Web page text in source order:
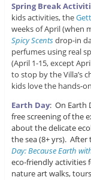
Spring Break
kids activities, the
weeks of April (when
Spicy Scentsdrop-in
perfumes using real
(April 1-15, except
to stop by the Villa’s
kids love the hands-
Earth Day: On Earth
free screening of the
about the delicate
the sea (8+ yrs). After
Day: Because Earth
eco-friendly activities
nature art walks,